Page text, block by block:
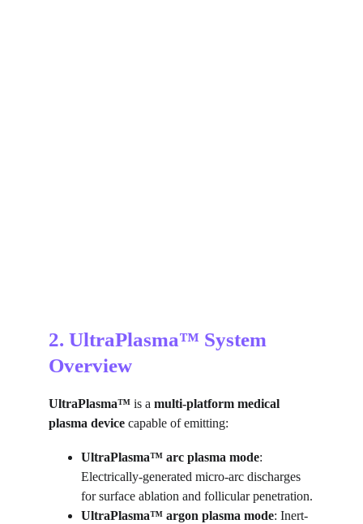
2. UltraPlasma™ System
Overview
UltraPlasma™ is a multi-platform medical
plasma device capable of emitting:
UltraPlasma™ arc plasma mode:
Electrically-generated micro-arc discharges
for surface ablation and follicular penetration.
UltraPlasma™ argon plasma mode: Inert-